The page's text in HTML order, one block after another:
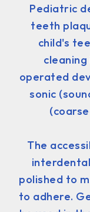
Pediatric
teeth
child's
operated
sonic
The
polished to
to adhere.